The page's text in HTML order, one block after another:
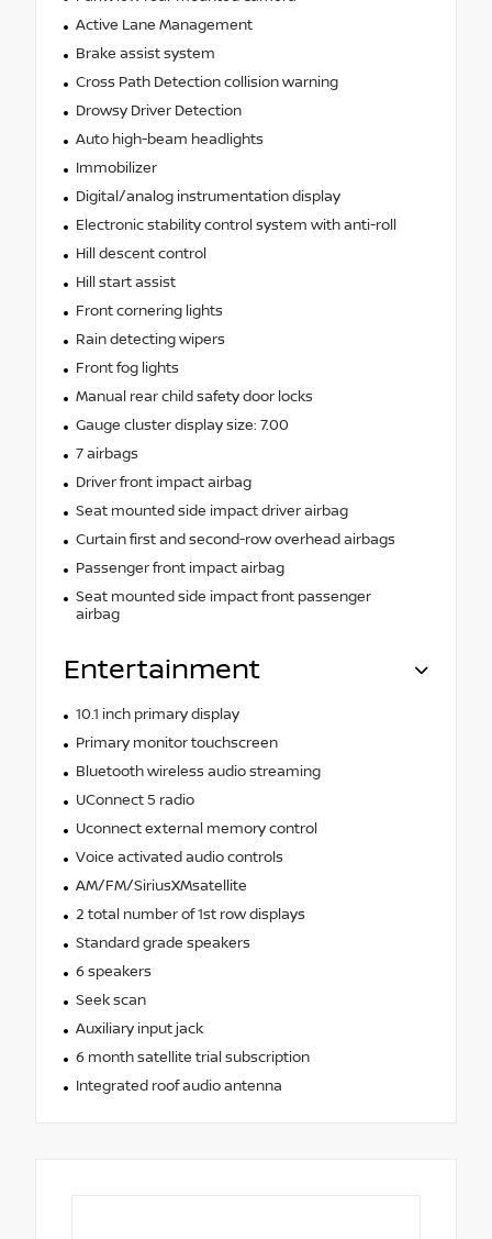
Active Lane Management
Brake assist system
Cross Path Detection collision warning
Drowsy Driver Detection
Auto high-beam headlights
Immobilizer
Digital/analog instrumentation display
Electronic stability control system with anti-roll
Hill descent control
Hill start assist
Front cornering lights
Rain detecting wipers
Front fog lights
Manual rear child safety door locks
Gauge cluster display size: 7.00
7 airbags
Driver front impact airbag
Seat mounted side impact driver airbag
Curtain first and second-row overhead airbags
Passenger front impact airbag
Seat mounted side impact front passenger
airbag
Entertainment
10.1 inch primary display
Primary monitor touchscreen
Bluetooth wireless audio streaming
UConnect 5 radio
Uconnect external memory control
Voice activated audio controls
AM/FM/SiriusXMsatellite
2 total number of 1st row displays
Standard grade speakers
6 speakers
Seek scan
Auxiliary input jack
6 month satellite trial subscription
Integrated roof audio antenna